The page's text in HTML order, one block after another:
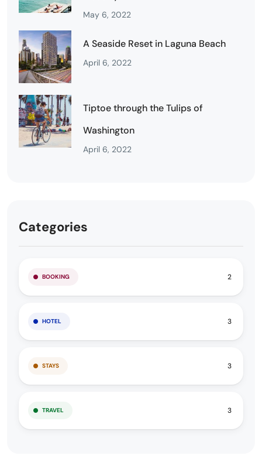
May 6, 2022
A Seaside Reset in Laguna Beach
April 6, 2022
Tiptoe through the Tulips of
Washington
April 6, 2022
Categories
BOOKING 2
HOTEL 3
STAYS 3
TRAVEL 3